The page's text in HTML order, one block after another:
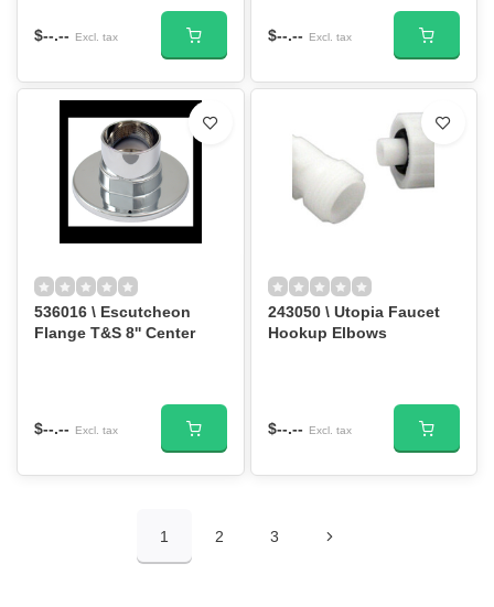
$--.-- Excl. tax $--.-- Excl. tax
536016 \ Escutcheon
Flange T&S 8'' Center
$--.-- Excl. tax
243050 \ Utopia Faucet
Hookup Elbows
$--.-- Excl. tax
1 2 3